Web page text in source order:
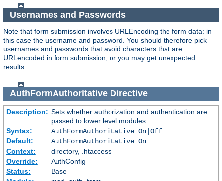
Usernames and Passwords
Note that form submission involves URLEncoding the form data: in
this case the username and password. You should therefore pick
usernames and passwords that avoid characters that are
URLencoded in form submission, or you may get unexpected
results.
AuthFormAuthoritativeDirective
Description: Sets whether authorization and authentication are
passed to lower level modules
Syntax:
AuthFormAuthoritative On|Off
Default:
AuthFormAuthoritative On
Context:
directory, .htaccess
Override:
AuthConfig
Status:
Base